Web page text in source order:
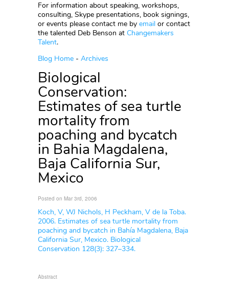
For information about speaking, workshops,
consulting, Skype presentations, book signings,
or events please contact me by email or contact
the talented Deb Benson at Changemakers
Talent.
Blog Home - Archives
Biological
Conservation:
Estimates of sea turtle
mortality from
poaching and bycatch
in Bahia Magdalena,
Baja California Sur,
Mexico
Posted on Mar 3rd, 2006
Koch, V, WJ Nichols, H Peckham, V de la Toba.
2006. Estimates of sea turtle mortality from
poaching and bycatch in Bahía Magdalena, Baja
California Sur, Mexico. Biological
Conservation 128(3): 327–334.
Abstract